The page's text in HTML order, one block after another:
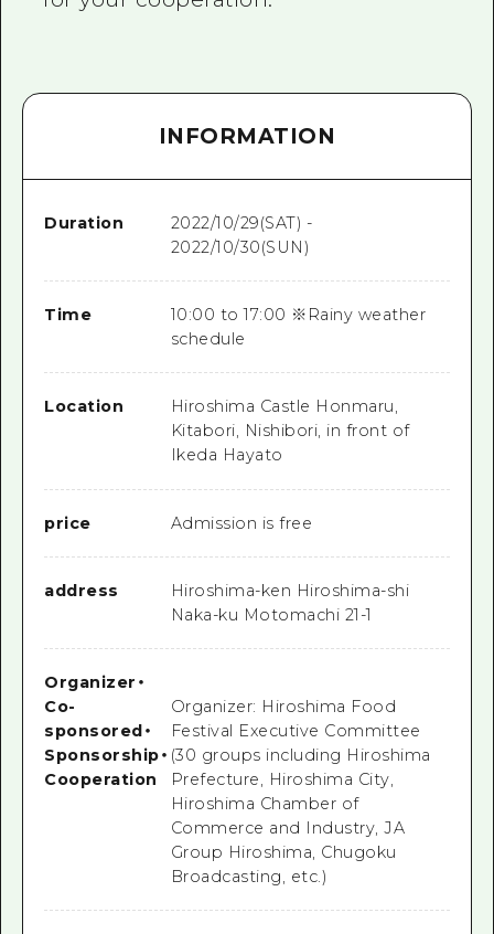
INFORMATION
Duration
2022/10/29(SAT) -
2022/10/30(SUN)
Time
10:00 to 17:00 ※Rainy weather
schedule
Location
Hiroshima Castle Honmaru,
Kitabori, Nishibori, in front of
Ikeda Hayato
price Admission is free
address
Hiroshima-ken Hiroshima-shi
Naka-ku Motomachi 21-1
Organizer ・
Co-
sponsored・
Sponsorship・
Cooperation
Organizer: Hiroshima Food
Festival Executive Committee
(30 groups including Hiroshima
Prefecture, Hiroshima City,
Hiroshima Chamber of
Commerce and Industry, JA
Group Hiroshima, Chugoku
Broadcasting, etc.)